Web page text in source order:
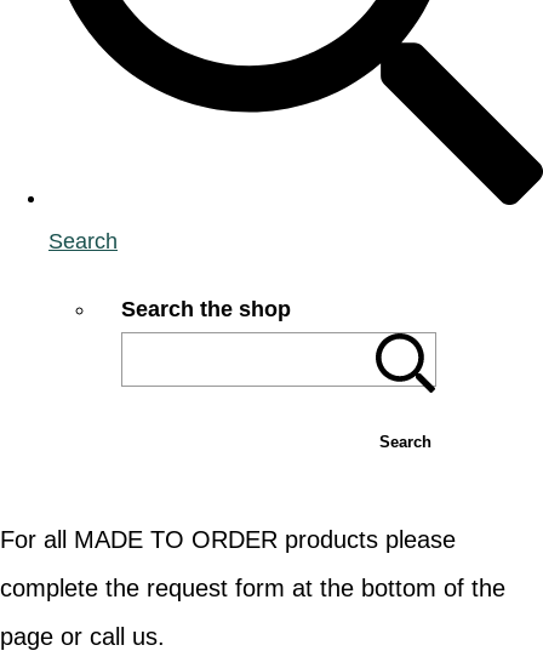
Search
Search the shop
Search
For all MADE TO ORDER products please
complete the request form at the bottom of the
page or call us.